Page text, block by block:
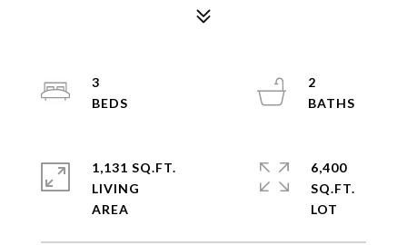
3
2
1,131 SQ.FT.
LIVING
6,400
SQ.FT.